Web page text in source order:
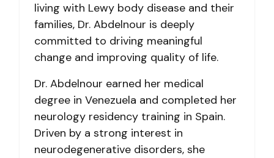
living with Lewy body disease and their
families, Dr. Abdelnour is deeply
committed to driving meaningful
change and improving quality of life.
Dr. Abdelnour earned her medical
degree in Venezuela and completed her
neurology residency training in Spain.
Driven by a strong interest in
neurodegenerative disorders, she